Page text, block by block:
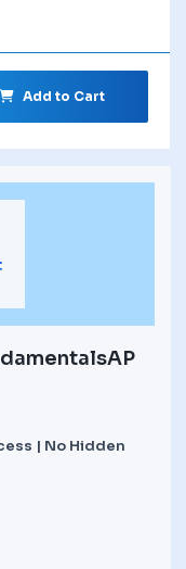
Add to Cart
| No Hidden